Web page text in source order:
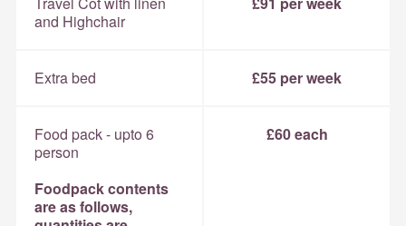
and Highchair
Extra bed £55 per week
Food pack - upto 6
person
Foodpack contents
are as follows,
£60 each